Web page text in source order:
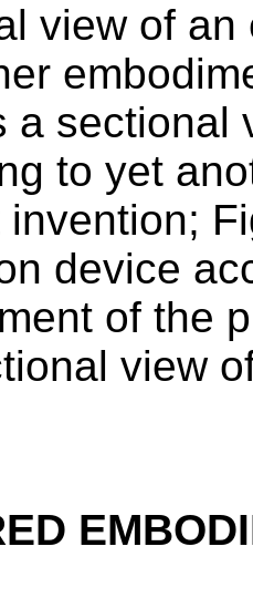
view of
a sectional
to yet
invention;
device
of the
view